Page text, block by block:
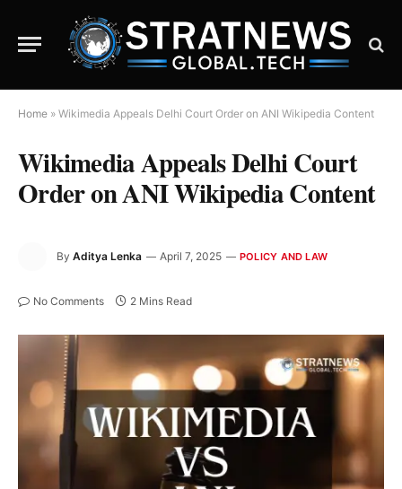
Home » Wikimedia Appeals Delhi Court Order on ANI Wikipedia Content
Wikimedia Appeals Delhi Court
Order on ANI Wikipedia Content
By Aditya Lenka April 7, 2025 POLICY AND LAW
No Comments 2 Mins Read